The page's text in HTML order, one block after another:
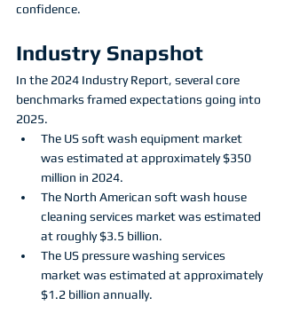
confidence.
Industry Snapshot
In the 2024 Industry Report, several core
benchmarks framed expectations going into
2025.
The US soft wash equipment market
was estimated at approximately $350
million in 2024.
The North American soft wash house
cleaning services market was estimated
at roughly $3.5 billion.
The US pressure washing services
market was estimated at approximately
$1.2 billion annually.